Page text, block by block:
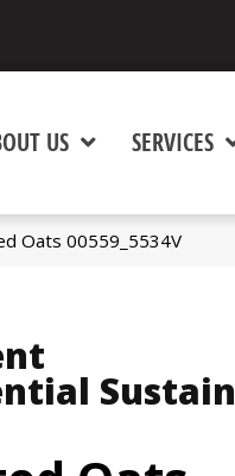
US SERVICES
Oats 00559_5534V
Sustain